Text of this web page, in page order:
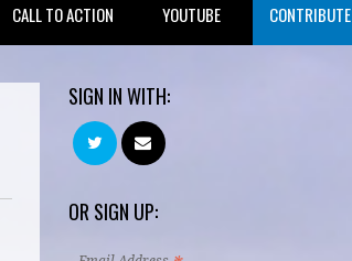
CALL TO ACTION YOUTUBE CONTRIBUTE
SIGN IN WITH:
OR SIGN UP: